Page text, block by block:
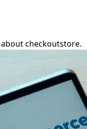
checkoutstore.